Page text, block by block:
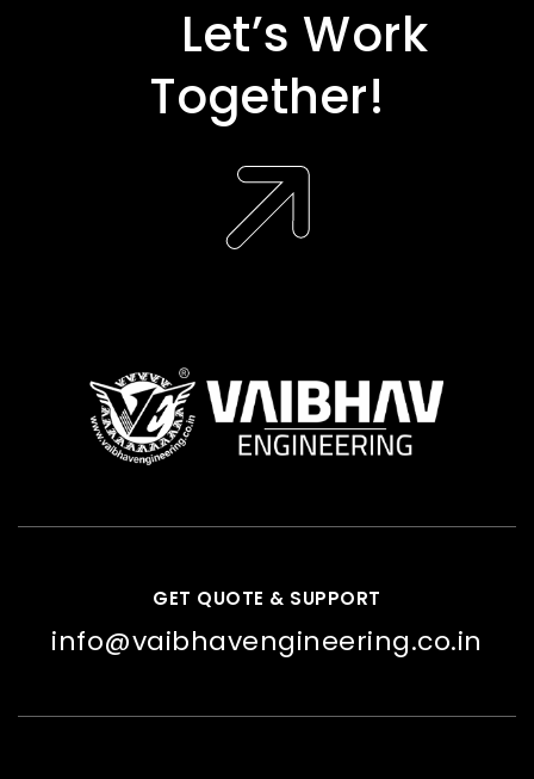
Let’s Work
Together!
GET QUOTE & SUPPORT
info@vaibhavengineering.co.in